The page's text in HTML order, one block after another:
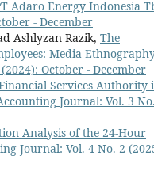
Adaro Energy Indonesia
- December
Ashlyzan Razik, The
Media
October - December
Services Authority
Journal: Vol. 3
Analysis of the 24-Hour
Journal: Vol. 4 No. 2